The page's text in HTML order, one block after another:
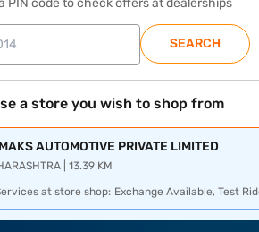
PIN code to check offers at dealerships
SEARCH
a store you wish to shop from
MAKS AUTOMOTIVE PRIVATE LIMITED
| 13.39 KM
at store shop: Exchange Available, Test